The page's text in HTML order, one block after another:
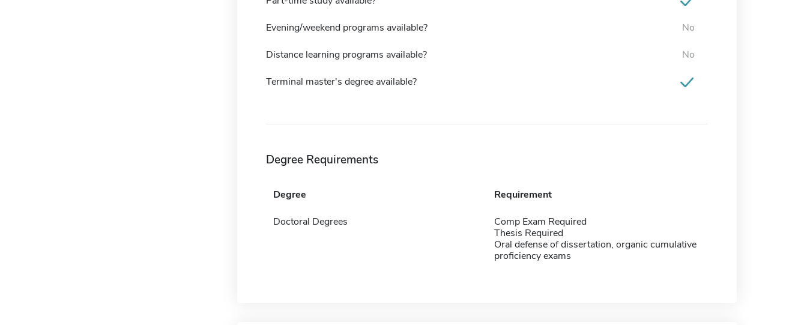
Evening/weekend programs available? No
Distance learning programs available? No
Terminal master's degree available?
Degree Requirements
Degree Requirement
Doctoral Degrees
Comp Exam Required
Thesis Required
Oral defense of dissertation, organic cumulative
proficiency exams